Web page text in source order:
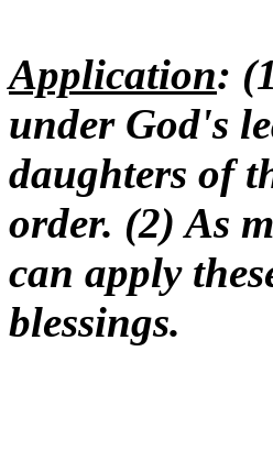
Application:
under God's
daughters of
order. (2) As
can apply
blessings.